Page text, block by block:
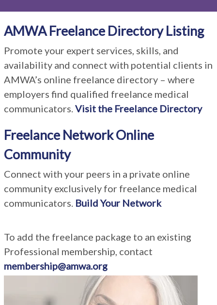
AMWA Freelance Directory Listing
Promote your expert services, skills, and
availability and connect with potential clients in
AMWA’s online freelance directory – where
employers find qualified freelance medical
communicators. Visit the Freelance Directory
Freelance Network Online
Community
Connect with your peers in a private online
community exclusively for freelance medical
communicators. Build Your Network
To add the freelance package to an existing
Professional membership, contact
membership@amwa.org